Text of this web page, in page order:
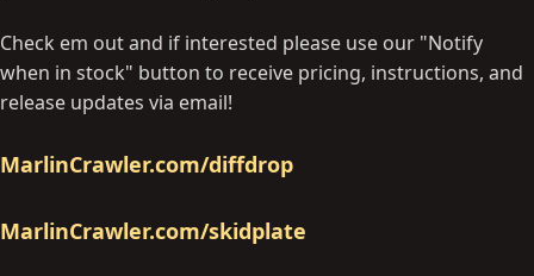
Check em out and if interested please use our "Notify
when in stock" button to receive pricing, instructions, and
release updates via email!
MarlinCrawler.com/diffdrop
MarlinCrawler.com/skidplate